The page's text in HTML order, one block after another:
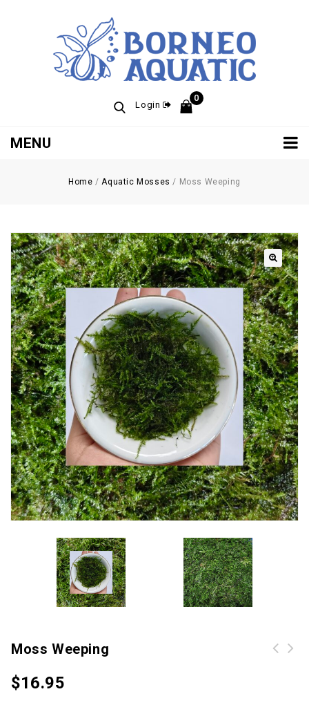
Login
0
MENU
Home /Aquatic Mosses / Moss Weeping
Moss Weeping
$16.95